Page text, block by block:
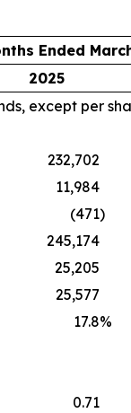
Ended
2025
except per
232,702
11,984
(471)
245,174
25,205
25,577
17.8%
0.71